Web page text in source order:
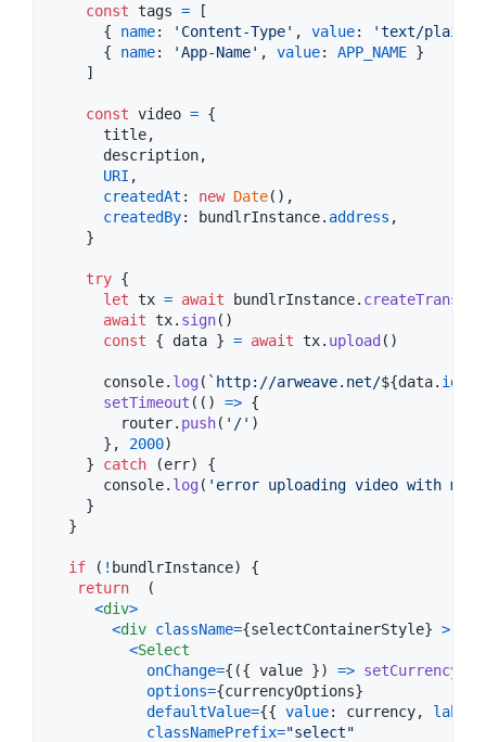
const tags =
[
{
name: 'Content-Type' , value: 'text/plain'
{
name: 'App-Name' , value: APP_NAME }
]
const video = {
      title
,
      description
,
URI ,
createdAt : new Date( ) ,
createdBy: bundlrInstance. address ,
}
try {
let tx = await bundlrInstance.
await tx. sign( )
const
{ data } = await tx. upload ( )
console. log ( `http://arweave.net/${data. id
setTimeout ( ( ) => {
router. push( '/' )
} , 2000)
}
catch (err)
{
console. log ( 'error uploading video with
}
}
if ( ! bundlrInstance)
{
return
(
<div>
<div className={selectContainerStyle} >
<Select
onChange={ ({ value }) => setCurrency
options={currencyOptions}
defaultValue={{ value: currency, label
classNamePrefix="select"